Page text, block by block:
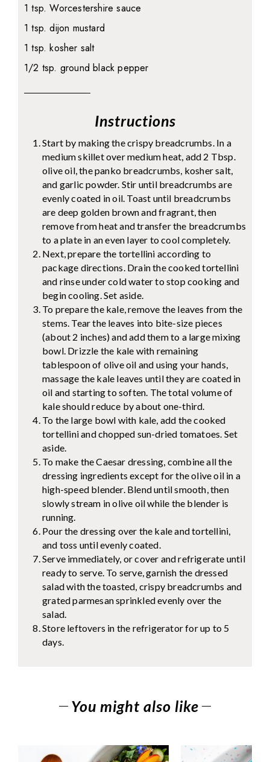
1 tsp. Worcestershire sauce
1 tsp. dijon mustard
1 tsp. kosher salt
1/2 tsp. ground black pepper
Instructions
Start by making the crispy breadcrumbs. In a
medium skillet over medium heat, add 2 Tbsp.
olive oil, the panko breadcrumbs, kosher salt,
and garlic powder. Stir until breadcrumbs are
evenly coated in oil. Toast until breadcrumbs
are deep golden brown and fragrant, then
remove from heat and transfer the breadcrumbs
to a plate in an even layer to cool completely.
Next, prepare the tortellini according to
package directions. Drain the cooked tortellini
and rinse under cold water to stop cooking and
begin cooling. Set aside.
To prepare the kale, remove the leaves from the
stems. Tear the leaves into bite-size pieces
(about 2 inches) and add them to a large mixing
bowl. Drizzle the kale with remaining
tablespoon of olive oil and using your hands,
massage the kale leaves until they are coated in
oil and starting to soften. The total volume of
kale should reduce by about one-third.
To the large bowl with kale, add the cooked
tortellini and chopped sun-dried tomatoes. Set
aside.
To make the Caesar dressing, combine all the
dressing ingredients except for the olive oil in a
high-speed blender. Blend until smooth, then
slowly stream in olive oil while the blender is
running.
Pour the dressing over the kale and tortellini,
and toss until evenly coated.
Serve immediately, or cover and refrigerate until
ready to serve. To serve, garnish the dressed
salad with the toasted, crispy breadcrumbs and
grated parmesan sprinkled evenly over the
salad.
Store leftovers in the refrigerator for up to 5
days.
You might also like